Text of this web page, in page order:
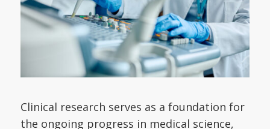
Clinical research serves as a foundation for
the ongoing progress in medical science,